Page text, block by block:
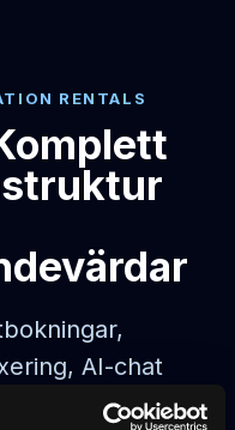
RENTALS
AI-chat
min efter